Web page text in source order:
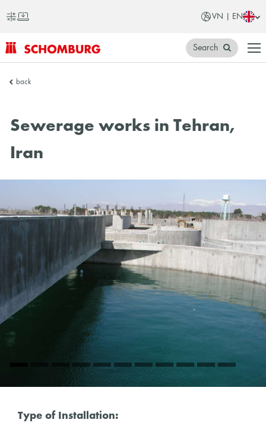
VN | EN
SCHOMBURG
Search
back
Sewerage works in Tehran,
Iran
Type of Installation: